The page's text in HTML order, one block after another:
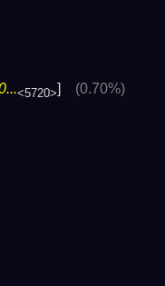
<5720>] (0.70%)